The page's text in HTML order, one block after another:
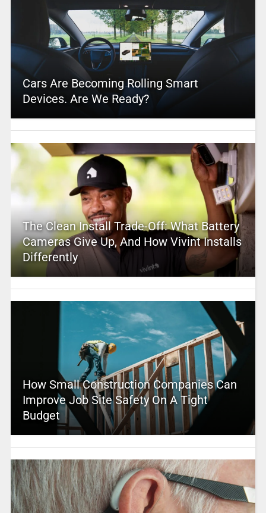
Cars Are Becoming Rolling Smart
Devices. Are We Ready?
The Clean Install Trade-Off: What Battery
Cameras Give Up, And How Vivint Installs
Differently
How Small Construction Companies Can
Improve Job Site Safety On A Tight
Budget